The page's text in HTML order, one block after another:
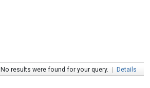
No results were found for your query. | Details